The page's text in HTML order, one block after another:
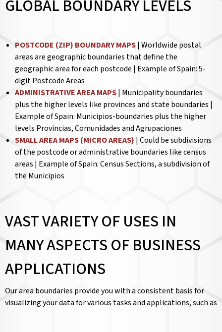
GLOBAL BOUNDARY LEVELS
POSTCODE (ZIP) BOUNDARY MAPS| Worldwide postal
areas are geographic boundaries that define the
geographic area for each postcode | Example of Spain: 5-
digit Postcode Areas
ADMINISTRATIVE AREA MAPS| Municipality boundaries
plus the higher levels like provinces and state boundaries |
Example of Spain: Municipios-boundaries plus the higher
levels Provincias, Comunidades and Agrupaciones
SMALL AREA MAPS (MICRO AREAS) | Could be subdivisions
of the postcode or administrative boundaries like census
areas | Example of Spain: Census Sections, a subdivision of
the Municipios
VAST VARIETY OF USES IN
MANY ASPECTS OF BUSINESS
APPLICATIONS
Our area boundaries provide you with a consistent basis for
visualizing your data for various tasks and applications, such as